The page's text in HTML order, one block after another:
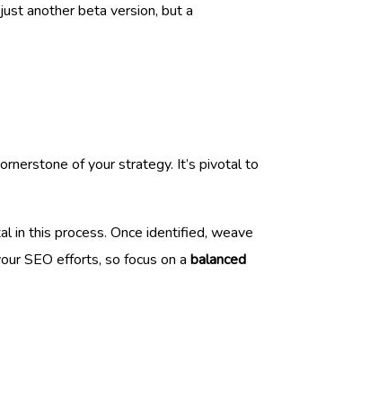
another beta version, but a
of your strategy. It’s pivotal to
in this process. Once identified, weave
SEO efforts, so focus on a balanced